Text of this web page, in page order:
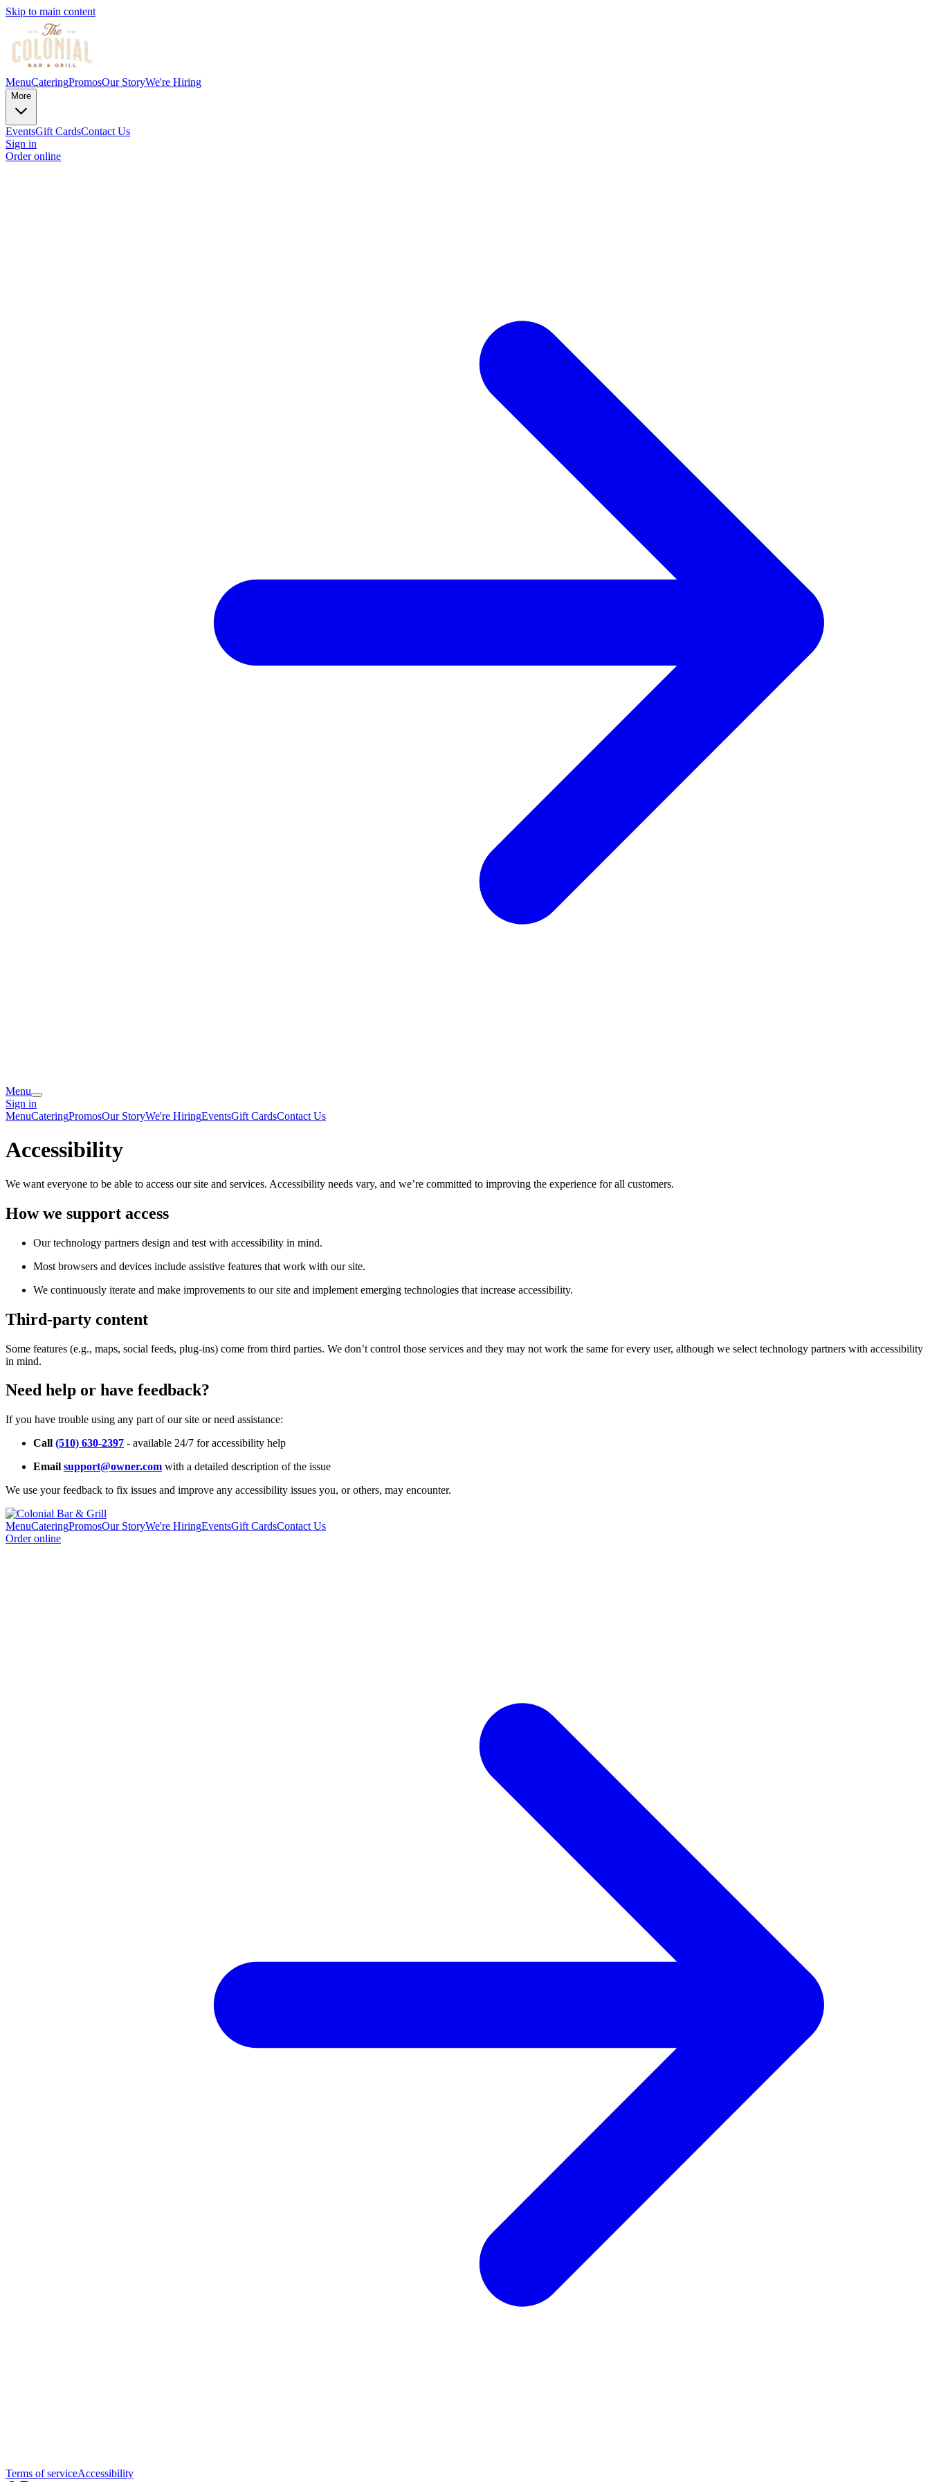
Skip to main content
MenuCateringPromosOur StoryWe're Hiring
More
EventsGift CardsContact Us
Sign in
Order online
Menu
Sign in
MenuCateringPromosOur StoryWe're HiringEventsGift CardsContact Us
Accessibility
We want everyone to be able to access our site and services. Accessibility needs vary, and we’re committed to improving the experience for all customers.
How we support access
Our technology partners design and test with accessibility in mind.
Most browsers and devices include assistive features that work with our site.
We continuously iterate and make improvements to our site and implement emerging technologies that increase accessibility.
Third-party content
Some features (e.g., maps, social feeds, plug-ins) come from third parties. We don’t control those services and they may not work the same for every user, although we select technology partners with accessibility
in mind.
Need help or have feedback?
If you have trouble using any part of our site or need assistance:
Call (510) 630-2397 - available 24/7 for accessibility help
Email support@owner.com with a detailed description of the issue
We use your feedback to fix issues and improve any accessibility issues you, or others, may encounter.
MenuCateringPromosOur StoryWe're HiringEventsGift CardsContact Us
Order online
Terms of serviceAccessibility